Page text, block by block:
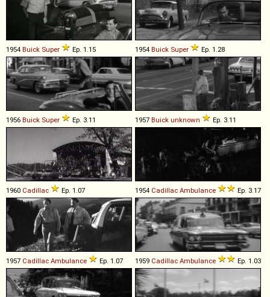
1954 Buick Super Ep. 1.15 1954 Buick Super Ep. 1.28
1956 Buick Super Ep. 3.11 1957 Buick unknown Ep. 3.11
1960 Cadillac Ep. 1.07 1954 Cadillac Ambulance Ep. 3.17
1957 Cadillac Ambulance Ep. 1.07 1959 Cadillac Ambulance Ep. 1.03